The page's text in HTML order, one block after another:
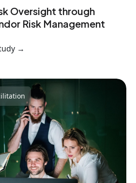
Oversight through
Risk Management
→